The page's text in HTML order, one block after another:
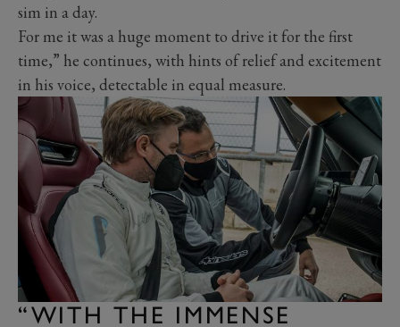
sim in a day.
For me it was a huge moment to drive it for the first
time,” he continues, with hints of relief and excitement
in his voice, detectable in equal measure.
“WITH THE IMMENSE